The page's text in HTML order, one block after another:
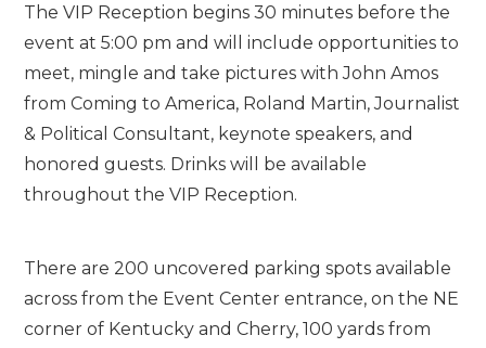
The VIP Reception begins 30 minutes before the
event at 5:00 pm and will include opportunities to
meet, mingle and take pictures with John Amos
from Coming to America, Roland Martin, Journalist
& Political Consultant, keynote speakers, and
honored guests. Drinks will be available
throughout the VIP Reception.
There are 200 uncovered parking spots available
across from the Event Center entrance, on the NE
corner of Kentucky and Cherry, 100 yards from